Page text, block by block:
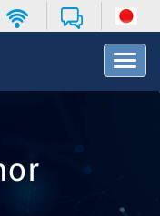
T
o
v